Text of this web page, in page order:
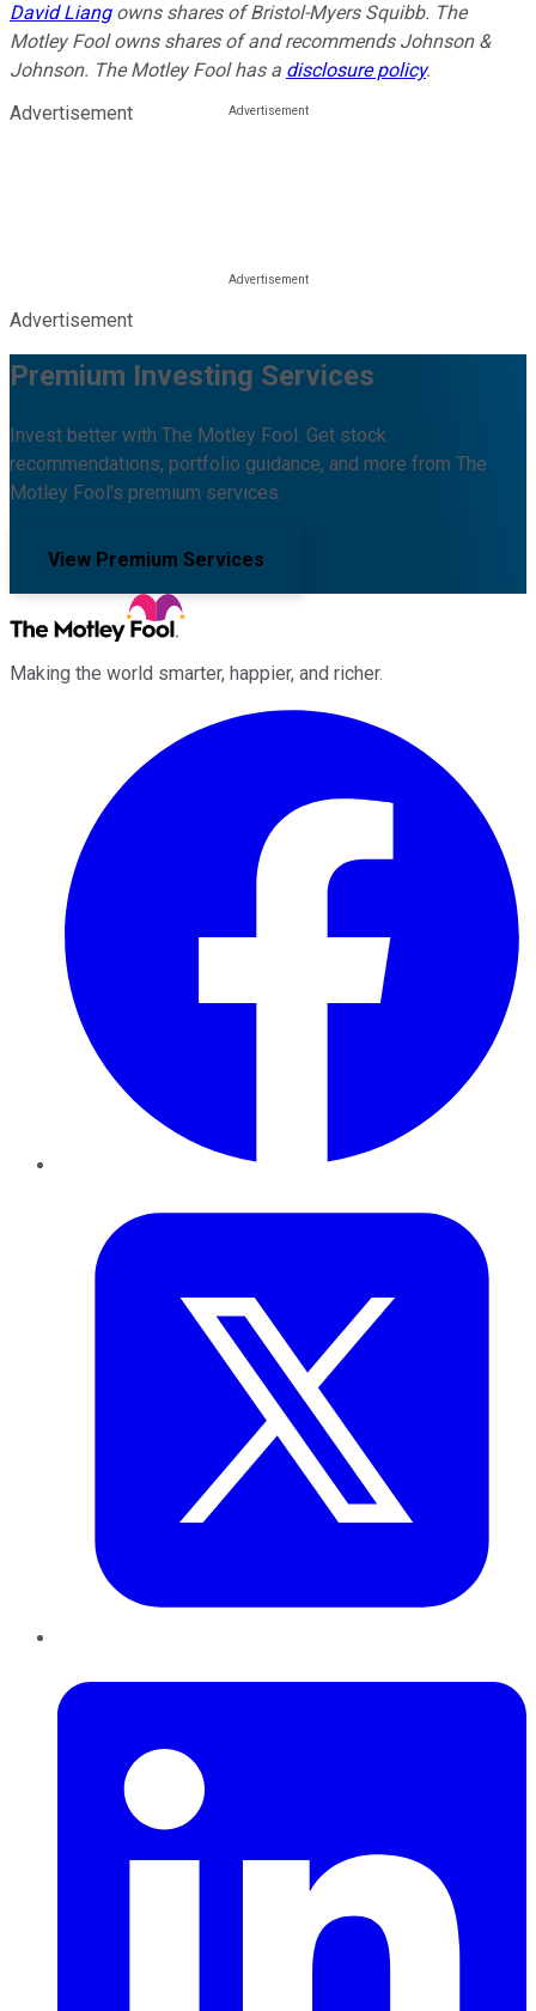
David Liangowns shares of Bristol-Myers Squibb. The
Motley Fool owns shares of and recommends Johnson &
Johnson. The Motley Fool has a disclosure policy.
Advertisement
Advertisement
Premium Investing Services
Invest better with The Motley Fool. Get stock
recommendations, portfolio guidance, and more from The
Motley Fool's premium services.
View Premium Services
Making the world smarter, happier, and richer.